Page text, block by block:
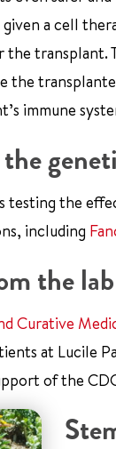
a cell
the
the
immune
the
including
the
Curative
at Lucile
of the